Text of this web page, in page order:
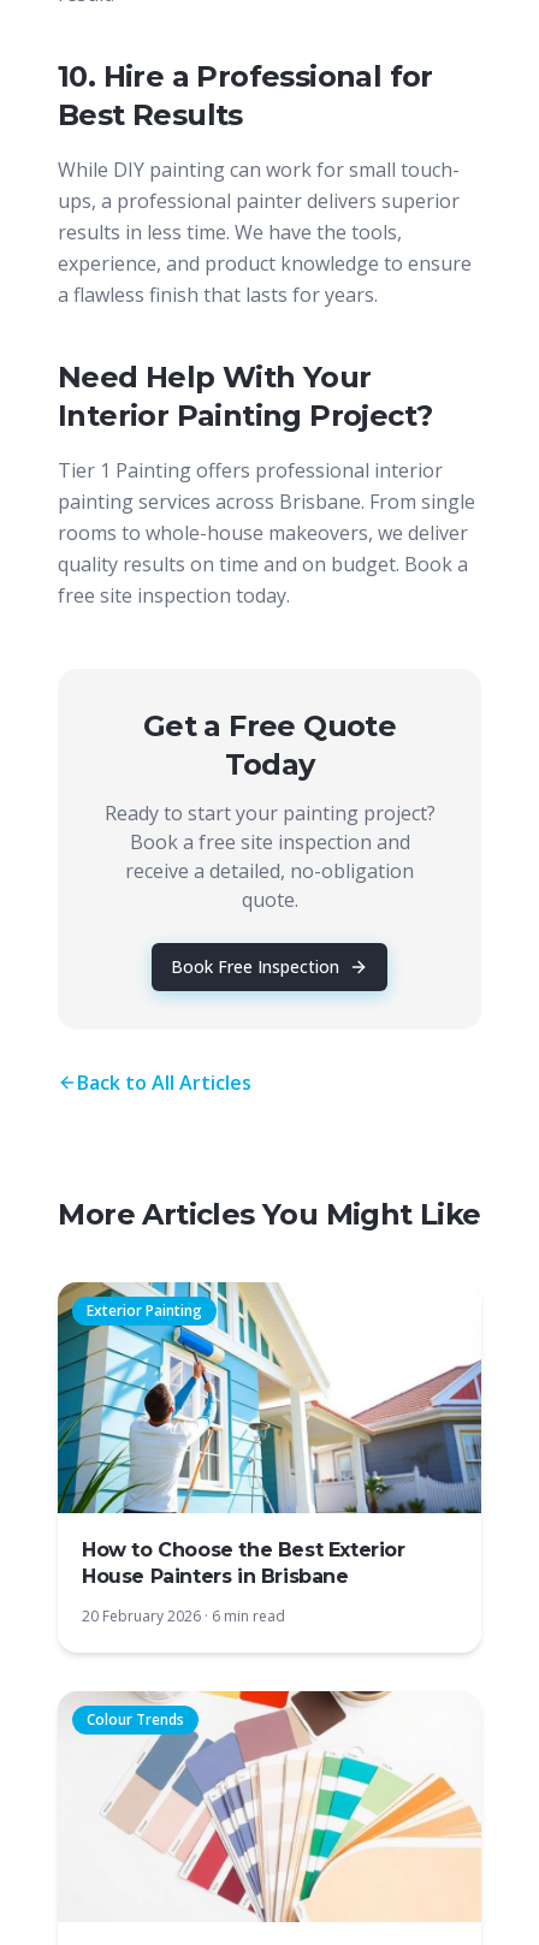
10. Hire a Professional for
Best Results
While DIY painting can work for small touch-
ups, a professional painter delivers superior
results in less time. We have the tools,
experience, and product knowledge to ensure
a flawless finish that lasts for years.
Need Help With Your
Interior Painting Project?
Tier 1 Painting offers professional interior
painting services across Brisbane. From single
rooms to whole-house makeovers, we deliver
quality results on time and on budget. Book a
free site inspection today.
Get a Free Quote
Today
Ready to start your painting project?
Book a free site inspection and
receive a detailed, no-obligation
quote.
Book Free Inspection
Back to All Articles
More Articles You Might Like
Exterior Painting
How to Choose the Best Exterior
House Painters in Brisbane
20 February 2026 · 6 min read
Colour Trends